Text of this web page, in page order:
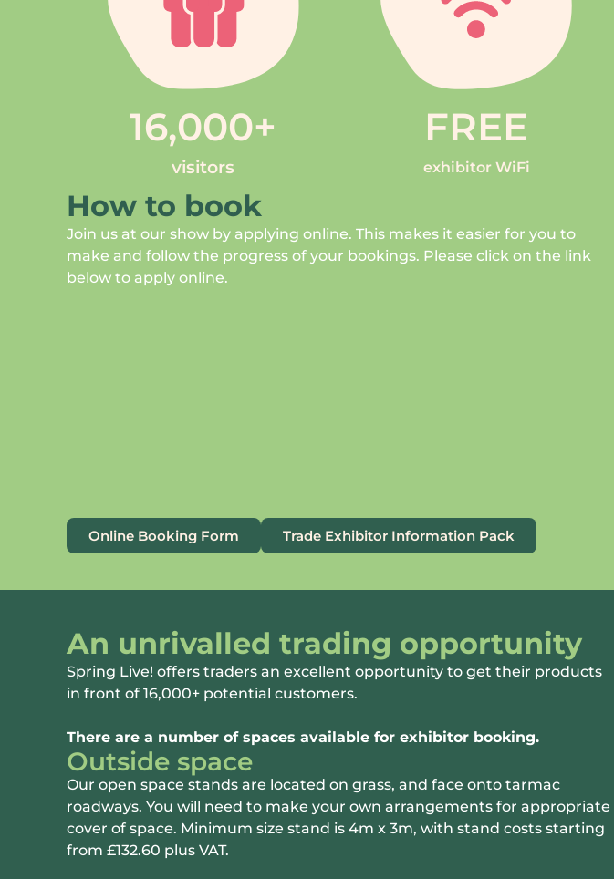
visitors
16,000+ FREE
exhibitor WiFi
How to book
Join us at our show by applying online. This makes it easier for you to
make and follow the progress of your bookings. Please click on the link
below to apply online.
Online Booking Form Trade Exhibitor Information Pack
An unrivalled trading opportunity
Spring Live! offers traders an excellent opportunity to get their products
in front of 16,000+ potential customers.
There are a number of spaces available for exhibitor booking.
Outside space
Our open space stands are located on grass, and face onto tarmac
roadways. You will need to make your own arrangements for appropriate
cover of space. Minimum size stand is 4m x 3m, with stand costs starting
from £132.60 plus VAT.